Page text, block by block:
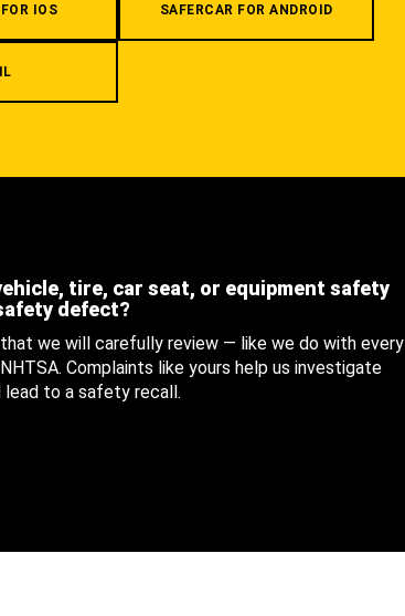
IOS SAFERCAR FOR ANDROID
tire, car seat, or equipment safety
defect?
we will carefully review — like we do with every
Complaints like yours help us investigate
to a safety recall.